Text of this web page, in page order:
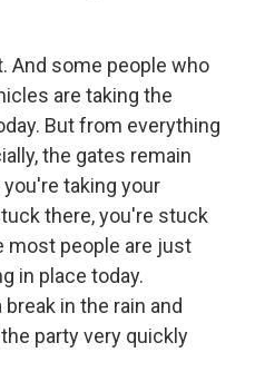
And some people who
are taking the
But from everything
the gates remain
taking your
there, you're stuck
most people are just
in place today.
in the rain and
party very quickly